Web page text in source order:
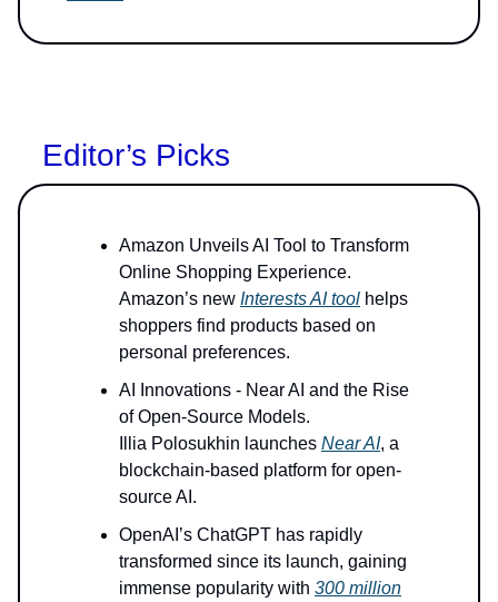
Editor’s Picks
Amazon Unveils AI Tool to Transform
Online Shopping Experience.
Amazon’s new Interests AI tool helps
shoppers find products based on
personal preferences.
AI Innovations - Near AI and the Rise
of Open-Source Models.
Illia Polosukhin launches Near AI, a
blockchain-based platform for open-
source AI.
OpenAI’s ChatGPT has rapidly
transformed since its launch, gaining
immense popularity with 300 million